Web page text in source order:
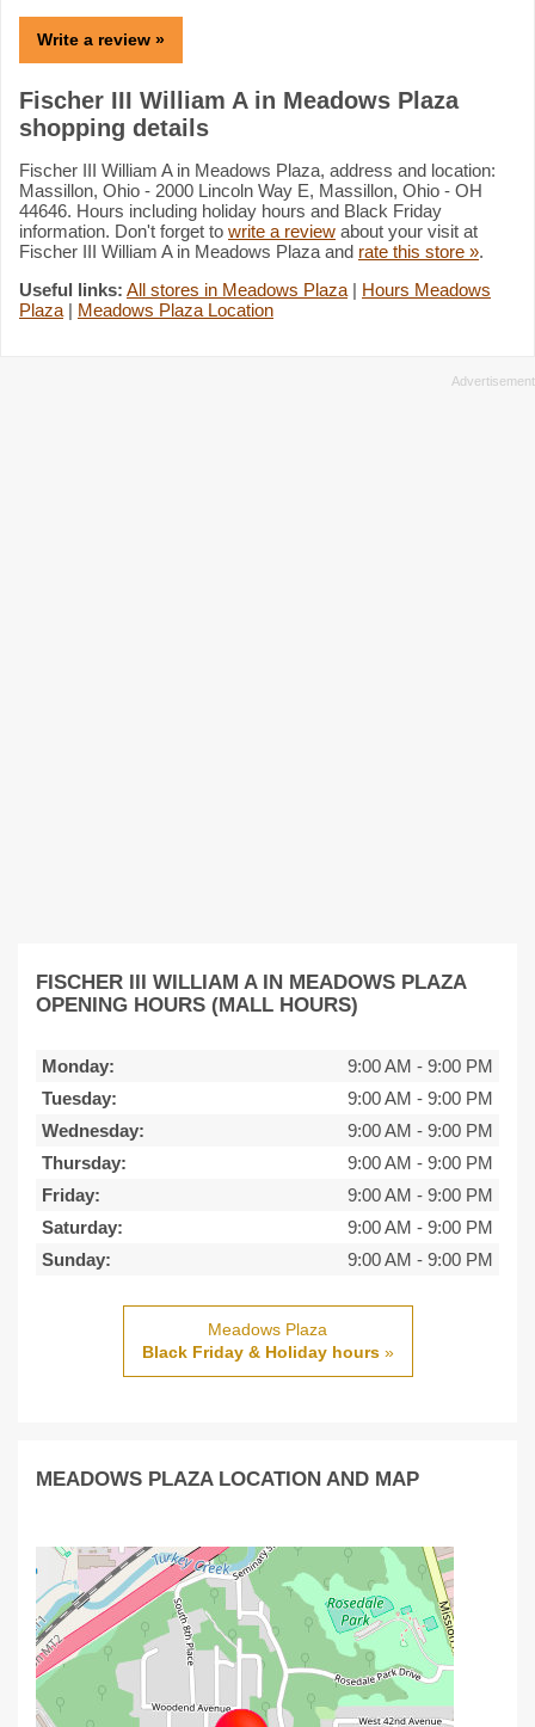
Write a review »
Fischer III William A in Meadows Plaza
shopping details
Fischer III William A in Meadows Plaza, address and location:
Massillon, Ohio - 2000 Lincoln Way E, Massillon, Ohio - OH
44646. Hours including holiday hours and Black Friday
information. Don't forget to write a review about your visit at
Fischer III William A in Meadows Plaza and rate this store ».
Useful links: All stores in Meadows Plaza | Hours Meadows
Plaza | Meadows Plaza Location
FISCHER III WILLIAM A IN MEADOWS PLAZA
OPENING HOURS (MALL HOURS)
Monday: 9:00 AM - 9:00 PM
Tuesday:
9:00 AM - 9:00 PM
Wednesday:
9:00 AM - 9:00 PM
Thursday:
9:00 AM - 9:00 PM
Friday:
9:00 AM - 9:00 PM
Saturday:
9:00 AM - 9:00 PM
Sunday:
9:00 AM - 9:00 PM
Meadows Plaza
Black Friday & Holiday hours»
MEADOWS PLAZA LOCATION AND MAP